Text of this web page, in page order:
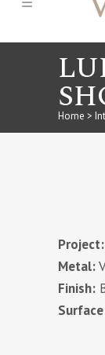
Home >
Project:
Metal:
Finish: